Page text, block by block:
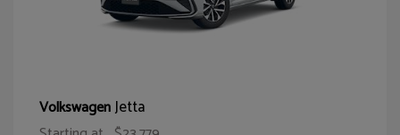
VolkswagenJetta